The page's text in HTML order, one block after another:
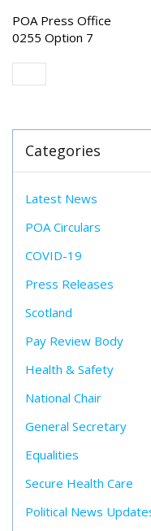
POA Press
0255 Option 7
Categories
Latest News
POA Circulars
COVID-19
Press Releases
Scotland
Pay Review Body
Health & Safety
National Chair
General Secretary
Equalities
Secure Health Care
Political News